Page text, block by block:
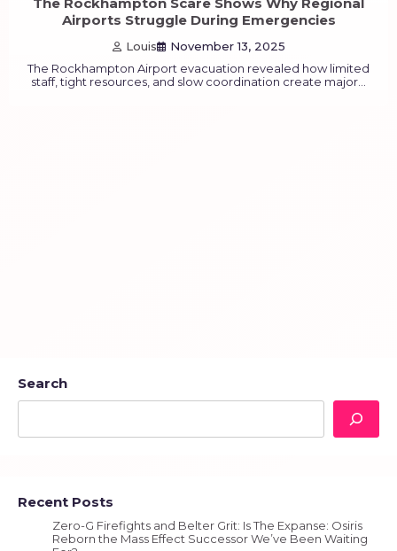
Airports Struggle During Emergencies
Louis
November 13, 2025
The Rockhampton Airport evacuation revealed how limited
staff, tight resources, and slow coordination create major…
Search
Recent Posts
Zero-G Firefights and Belter Grit: Is The Expanse: Osiris
Reborn the Mass Effect Successor We’ve Been Waiting